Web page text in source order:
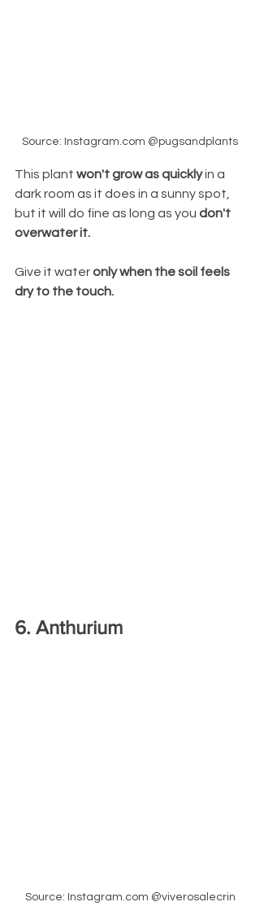
Source: Instagram.com @pugsandplants
This plant won't grow as quickly in a
dark room as it does in a sunny spot,
but it will do fine as long as you don't
overwater it.
Give it water only when the soil feels
dry to the touch.
6. Anthurium
Source: Instagram.com @viverosalecrin